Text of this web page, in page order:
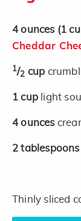
4 ounces (1
Cheddar
1/2 cup
1 cup light
4 ounces
2 tablespoons
Thinly sliced